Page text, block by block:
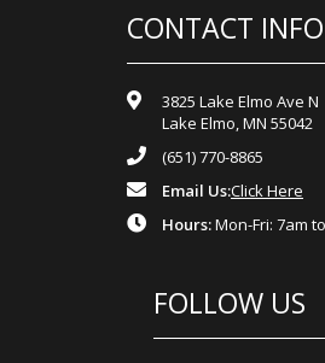
CONTACT INFO
3825 Lake Elmo Ave N
Lake Elmo, MN 55042
(651) 770-8865
Email Us:Click Here
Hours:Mon-Fri: 7am
FOLLOW US